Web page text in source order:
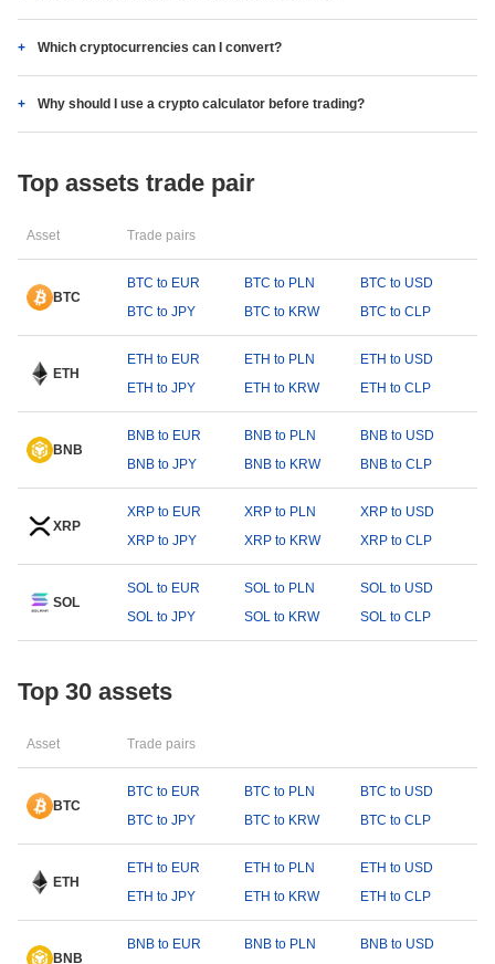
Which cryptocurrencies can I convert?
Why should I use a crypto calculator before trading?
Top assets trade pair
Asset Trade pairs
BTC
BTC to EUR BTC to PLN
BTC to USD
BTC to JPY
BTC to KRW BTC to CLP
ETH
ETH to EUR ETH to PLN
ETH to USD
ETH to JPY
ETH to KRW ETH to CLP
BNB
BNB to EUR BNB to PLN
BNB to USD
BNB to JPY
BNB to KRW BNB to CLP
XRP
XRP to EUR XRP to PLN
XRP to USD
XRP to JPY
XRP to KRW XRP to CLP
SOL
SOL to EUR SOL to PLN
SOL to USD
SOL to JPY
SOL to KRW SOL to CLP
Top 30 assets
Asset Trade pairs
BTC
BTC to EUR BTC to PLN
BTC to USD
BTC to JPY
BTC to KRW BTC to CLP
ETH
ETH to EUR ETH to PLN
ETH to USD
ETH to JPY
ETH to KRW ETH to CLP
BNB
BNB to EUR BNB to PLN
BNB to USD